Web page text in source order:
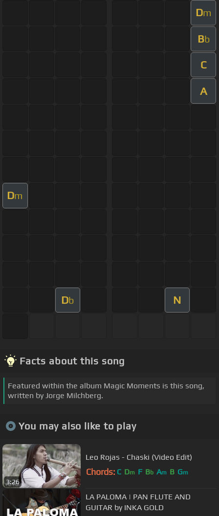
Dm
Bb
C
A
Dm
Db N
Facts about this song
Featured within the album Magic Moments is this song,
written by Jorge Milchberg.
You may also like to play
3:26
Leo Rojas - Chaski (Video Edit)
Chords: C Dm F Bb Am B Gm
LA PALOMA | PAN FLUTE AND
GUITAR by INKA GOLD